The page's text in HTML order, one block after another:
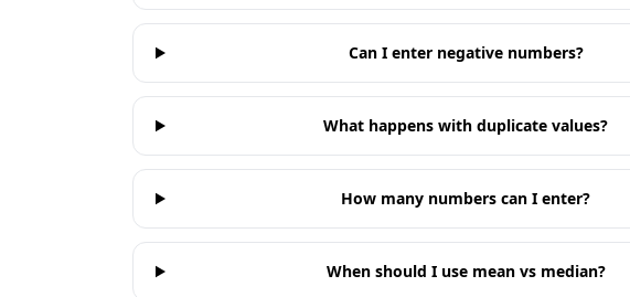
Can I enter negative numbers?
What happens with duplicate values?
How many numbers can I enter?
When should I use mean vs median?